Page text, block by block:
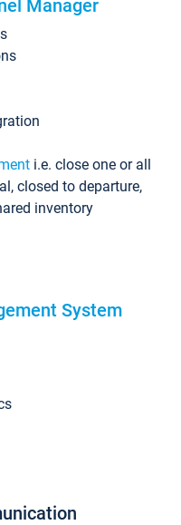
Manager
i.e. close one or all
closed to departure,
inventory
System